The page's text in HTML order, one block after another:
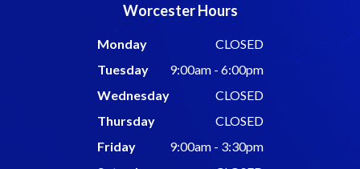
Worcester Hours
Monday
CLOSED
Tuesday
9:00am - 6:00pm
Wednesday
CLOSED
Thursday
CLOSED
Friday
9:00am - 3:30pm